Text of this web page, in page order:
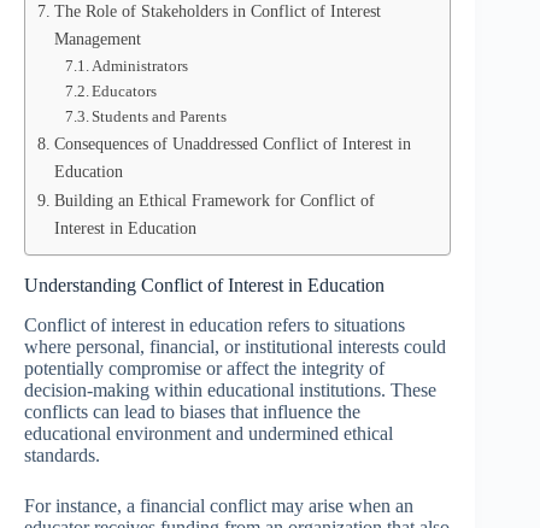
The Role of Stakeholders in Conflict of Interest
Management
Administrators
Educators
Students and Parents
Consequences of Unaddressed Conflict of Interest in
Education
Building an Ethical Framework for Conflict of
Interest in Education
Understanding Conflict of Interest in Education
Conflict of interest in education refers to situations
where personal, financial, or institutional interests could
potentially compromise or affect the integrity of
decision-making within educational institutions. These
conflicts can lead to biases that influence the
educational environment and undermined ethical
standards.
For instance, a financial conflict may arise when an